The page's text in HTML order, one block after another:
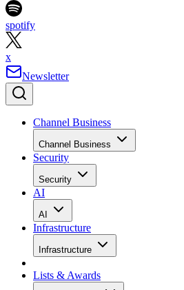
spotify
x
Newsletter
Channel Business
Channel Business
Security
Security
AI
AI
Infrastructure
Infrastructure
Lists & Awards